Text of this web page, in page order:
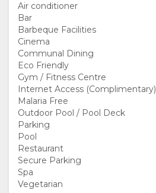
ABOUT
US
WHY
STAY
HERE
FACILITIES
DOCUMENTS
Air conditioner
Bar
Barbeque Facilities
Cinema
Communal Dining
Eco Friendly
Gym / Fitness Centre
Internet Access (Complimentary)
Malaria Free
Outdoor Pool / Pool Deck
Parking
Pool
Restaurant
Secure Parking
Spa
Vegetarian